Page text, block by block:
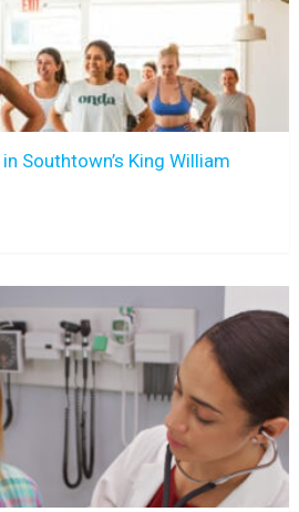
Southtown’s King William